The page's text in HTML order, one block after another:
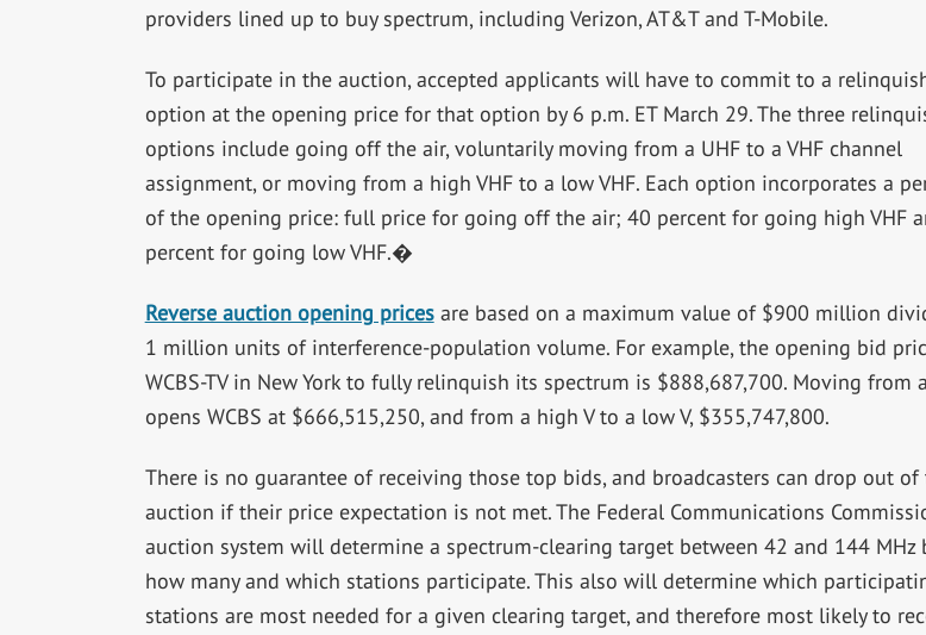
providers lined up to buy spectrum, including Verizon, AT&T and T-Mobile.
To participate in the auction, accepted applicants will have to commit to a
option at the opening price for that option by 6 p.m. ET March 29. The three
options include going off the air, voluntarily moving from a UHF to a VHF channel
assignment, or moving from a high VHF to a low VHF. Each option incorporates a
of the opening price: full price for going off the air; 40 percent for going high VHF
percent for going low VHF.�
Reverse auction opening pricesare based on a maximum value of $900 million
1 million units of interference-population volume. For example, the opening bid
WCBS-TV in New York to fully relinquish its spectrum is $888,687,700. Moving from
opens WCBS at $666,515,250, and from a high V to a low V, $355,747,800.
There is no guarantee of receiving those top bids, and broadcasters can drop out of
auction if their price expectation is not met. The Federal Communications
auction system will determine a spectrum-clearing target between 42 and 144 MHz
how many and which stations participate. This also will determine which
stations are most needed for a given clearing target, and therefore most likely to